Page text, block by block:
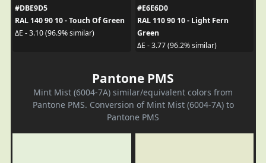
#DBE9D5
RAL 140 90 10 - Touch Of Green
ΔE - 3.10 (96.9% similar)
#E6E6D0
RAL 110 90 10 - Light Fern
Green
ΔE - 3.77 (96.2% similar)
Pantone PMS
Mint Mist (6004-7A) similar/equivalent colors from
Pantone PMS. Conversion of Mint Mist (6004-7A) to
Pantone PMS